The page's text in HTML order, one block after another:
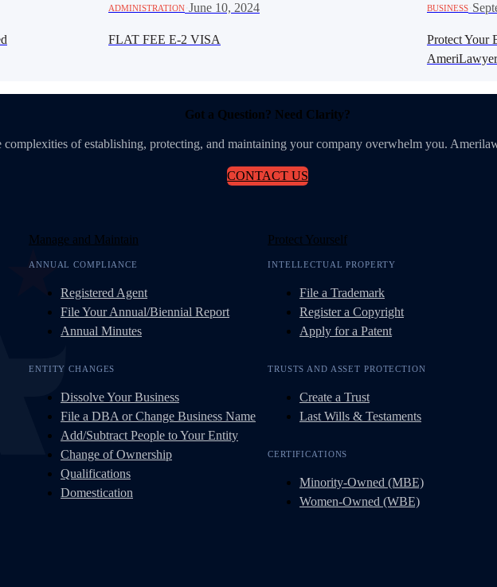
ADMINISTRATION June 10, 2024
FLAT FEE E-2 VISA
BUSINESS
Protect Your
Got a Question? Need Clarity?
complexities of establishing, protecting, and maintaining your company overwhelm you.
CONTACT US
Manage and Maintain
ANNUAL COMPLIANCE
Registered Agent
File Your Annual/Biennial Report
Annual Minutes
ENTITY CHANGES
Dissolve Your Business
File a DBA or Change Business Name
Add/Subtract People to Your Entity
Change of Ownership
Qualifications
Domestication
Protect Yourself
INTELLECTUAL PROPERTY
File a Trademark
Register a Copyright
Apply for a Patent
TRUSTS AND ASSET PROTECTION
Create a Trust
Last Wills & Testaments
CERTIFICATIONS
Minority-Owned (MBE)
Women-Owned (WBE)